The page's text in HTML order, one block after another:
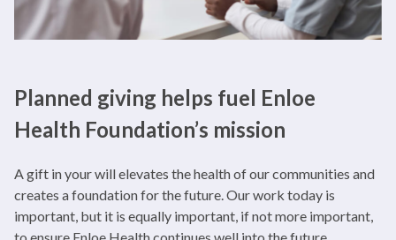
Planned giving helps fuel Enloe
Health Foundation’s mission
A gift in your will elevates the health of our communities and
creates a foundation for the future. Our work today is
important, but it is equally important, if not more important,